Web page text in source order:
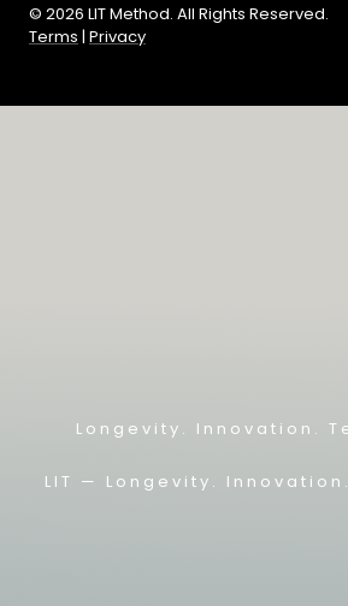
© 2026 LIT Method. All Rights Reserved.
Terms | Privacy
Longevity. Innovation.
LIT — L ongevity.